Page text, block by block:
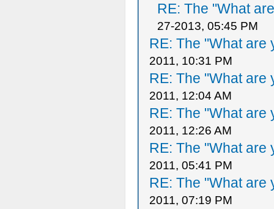
RE: The "What
27-2013, 05:45 PM
RE: The "What are
2011, 10:31 PM
RE: The "What are
2011, 12:04 AM
RE: The "What are
2011, 12:26 AM
RE: The "What are
2011, 05:41 PM
RE: The "What are
2011, 07:19 PM